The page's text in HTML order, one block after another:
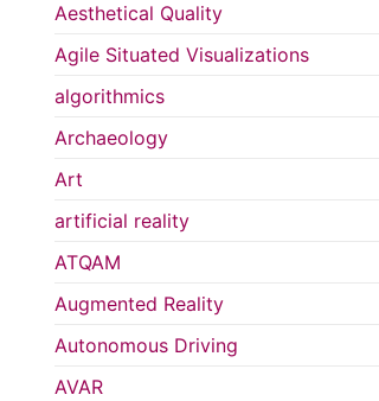
Aesthetical Quality
Agile Situated Visualizations
algorithmics
Archaeology
Art
artificial reality
ATQAM
Augmented Reality
Autonomous Driving
AVAR